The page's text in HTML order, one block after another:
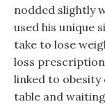
nodded slightly
used his unique
take to lose
loss
linked to obesity
table and